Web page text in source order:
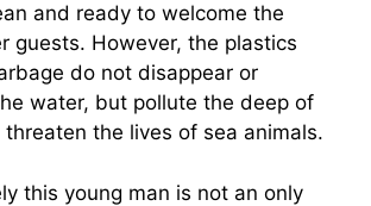
and ready to welcome the
guests. However, the plastics
do not disappear or
water, but pollute the deep of
the lives of sea animals.
this young man is not an only